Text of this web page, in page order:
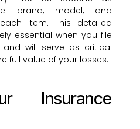
brand, model, and
item. This detailed
essential when you file
will serve as critical
full value of your losses.
Insurance